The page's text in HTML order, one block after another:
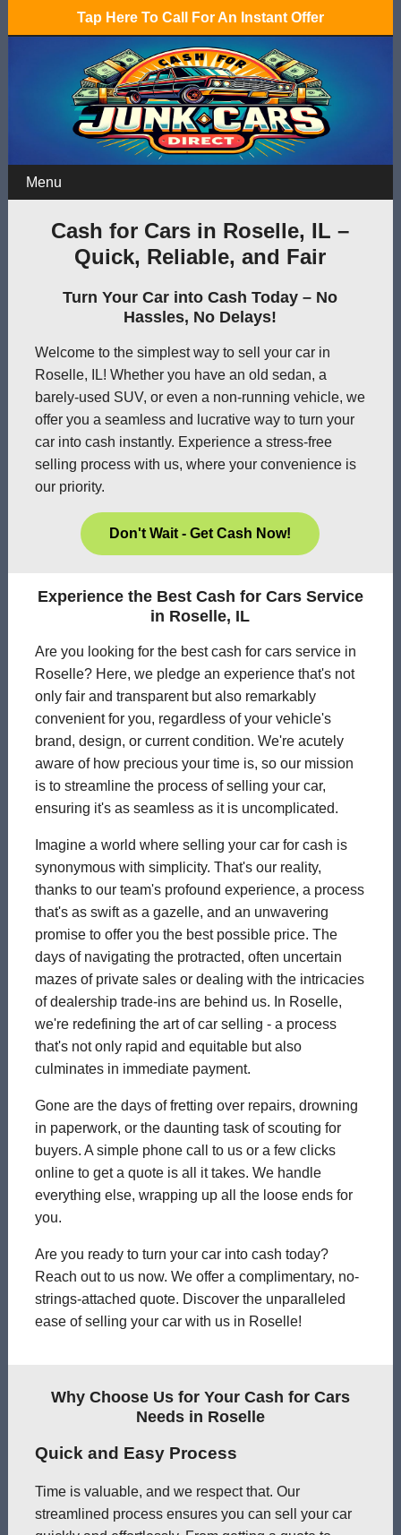
Tap Here To Call For An Instant Offer
Menu
Cash for Cars in Roselle, IL –
Quick, Reliable, and Fair
Turn Your Car into Cash Today – No
Hassles, No Delays!
Welcome to the simplest way to sell your car in
Roselle, IL! Whether you have an old sedan, a
barely-used SUV, or even a non-running vehicle, we
offer you a seamless and lucrative way to turn your
car into cash instantly. Experience a stress-free
selling process with us, where your convenience is
our priority.
Don't Wait - Get Cash Now!
Experience the Best Cash for Cars Service
in Roselle, IL
Are you looking for the best cash for cars service in
Roselle? Here, we pledge an experience that's not
only fair and transparent but also remarkably
convenient for you, regardless of your vehicle's
brand, design, or current condition. We're acutely
aware of how precious your time is, so our mission
is to streamline the process of selling your car,
ensuring it's as seamless as it is uncomplicated.
Imagine a world where selling your car for cash is
synonymous with simplicity. That's our reality,
thanks to our team's profound experience, a process
that's as swift as a gazelle, and an unwavering
promise to offer you the best possible price. The
days of navigating the protracted, often uncertain
mazes of private sales or dealing with the intricacies
of dealership trade-ins are behind us. In Roselle,
we're redefining the art of car selling - a process
that's not only rapid and equitable but also
culminates in immediate payment.
Gone are the days of fretting over repairs, drowning
in paperwork, or the daunting task of scouting for
buyers. A simple phone call to us or a few clicks
online to get a quote is all it takes. We handle
everything else, wrapping up all the loose ends for
you.
Are you ready to turn your car into cash today?
Reach out to us now. We offer a complimentary, no-
strings-attached quote. Discover the unparalleled
ease of selling your car with us in Roselle!
Why Choose Us for Your Cash for Cars
Needs in Roselle
Quick and Easy Process
Time is valuable, and we respect that. Our
streamlined process ensures you can sell your car